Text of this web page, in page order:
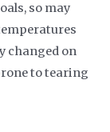
so may
changed on
to tearing